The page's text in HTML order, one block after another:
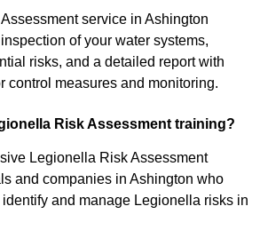
service in Ashington
of your water systems,
risks, and a detailed report with
control measures and monitoring.
Risk Assessment training?
Legionella Risk Assessment
and companies in Ashington who
and manage Legionella risks in